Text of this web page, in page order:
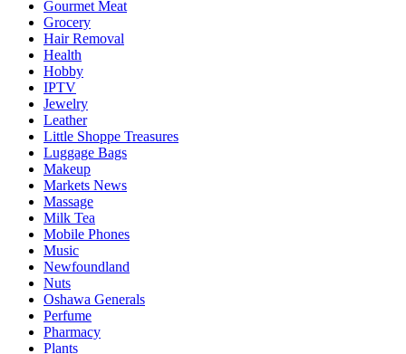
Gourmet Meat
Grocery
Hair Removal
Health
Hobby
IPTV
Jewelry
Leather
Little Shoppe Treasures
Luggage Bags
Makeup
Markets News
Massage
Milk Tea
Mobile Phones
Music
Newfoundland
Nuts
Oshawa Generals
Perfume
Pharmacy
Plants